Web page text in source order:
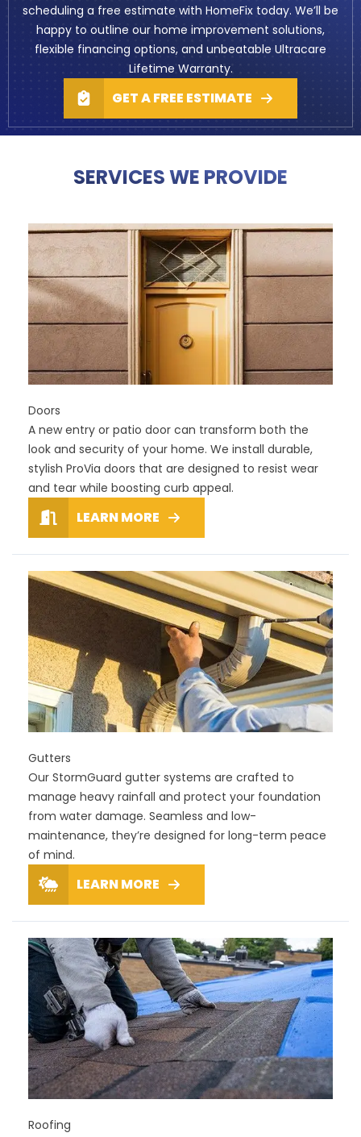
scheduling a free estimate with HomeFix today. We’ll be
happy to outline our home improvement solutions,
flexible financing options, and unbeatable Ultracare
Lifetime Warranty.
GET A FREE ESTIMATE
SERVICES WE PROVIDE
Doors
A new entry or patio door can transform both the
look and security of your home. We install durable,
stylish ProVia doors that are designed to resist wear
and tear while boosting curb appeal.
LEARN MORE
Gutters
Our StormGuard gutter systems are crafted to
manage heavy rainfall and protect your foundation
from water damage. Seamless and low-
maintenance, they’re designed for long-term peace
of mind.
LEARN MORE
Roofing